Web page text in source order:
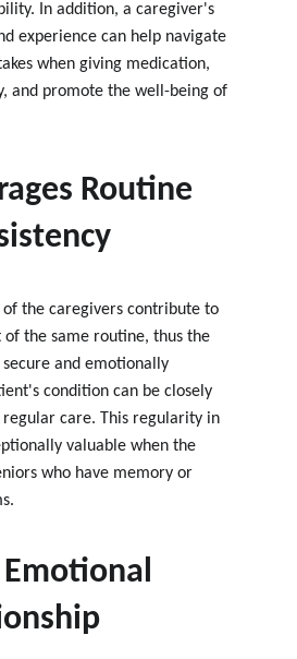
In addition, a caregiver's
experience can help navigate
when giving medication,
and promote the well-being of
Routine
the caregivers contribute to
of the same routine, thus the
and emotionally
condition can be closely
care. This regularity in
valuable when the
who have memory or